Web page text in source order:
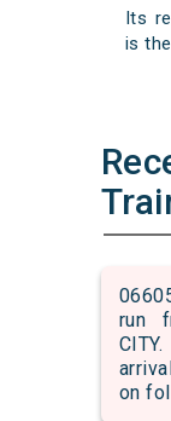
Its
is
run
on